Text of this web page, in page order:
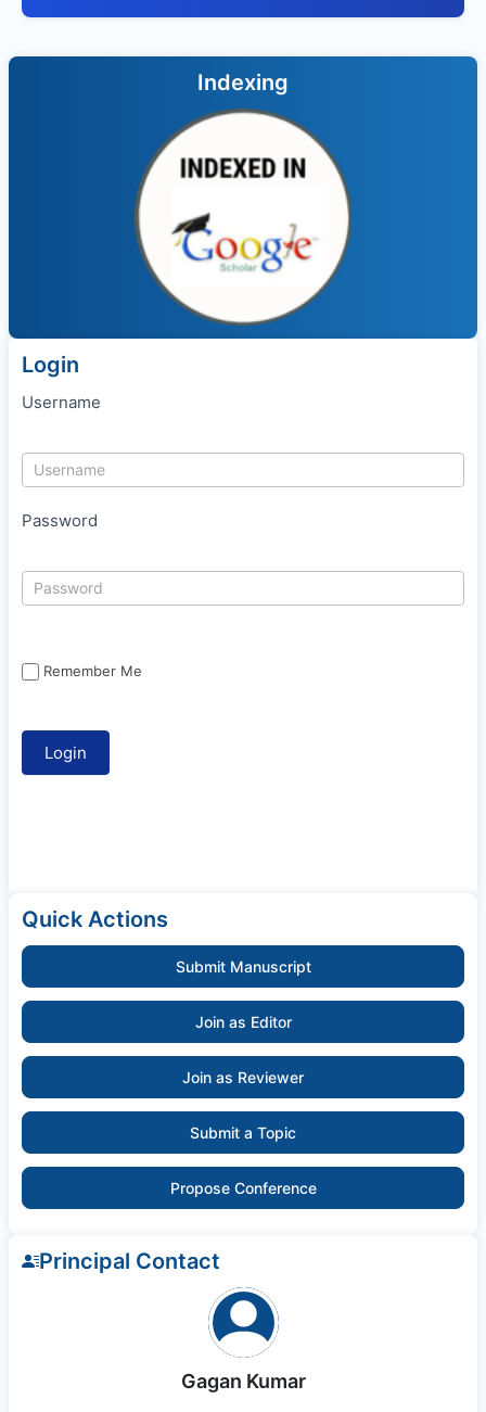
Indexing
Login
Username
Password
Remember Me
Quick Actions
Submit Manuscript
Join as Editor
Join as Reviewer
Submit a Topic
Propose Conference
Principal Contact
Gagan Kumar